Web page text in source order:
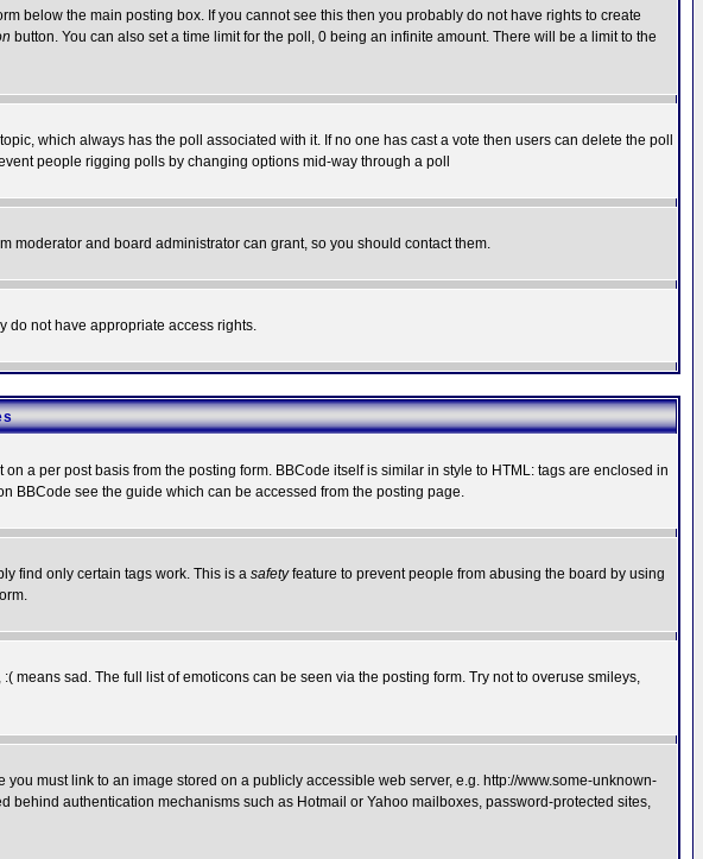
below the main posting box. If you cannot see this then you probably do not have rights to create
button. You can also set a time limit for the poll, 0 being an infinite amount. There will be a limit to the
which always has the poll associated with it. If no one has cast a vote then users can delete the poll
people rigging polls by changing options mid-way through a poll
moderator and board administrator can grant, so you should contact them.
do not have appropriate access rights.
a per post basis from the posting form. BBCode itself is similar in style to HTML: tags are enclosed in
BBCode see the guide which can be accessed from the posting page.
find only certain tags work. This is a safetyfeature to prevent people from abusing the board by using
sad. The full list of emoticons can be seen via the posting form. Try not to overuse smileys,
must link to an image stored on a publicly accessible web server, e.g. http://www.some-unknown-
authentication mechanisms such as Hotmail or Yahoo mailboxes, password-protected sites,